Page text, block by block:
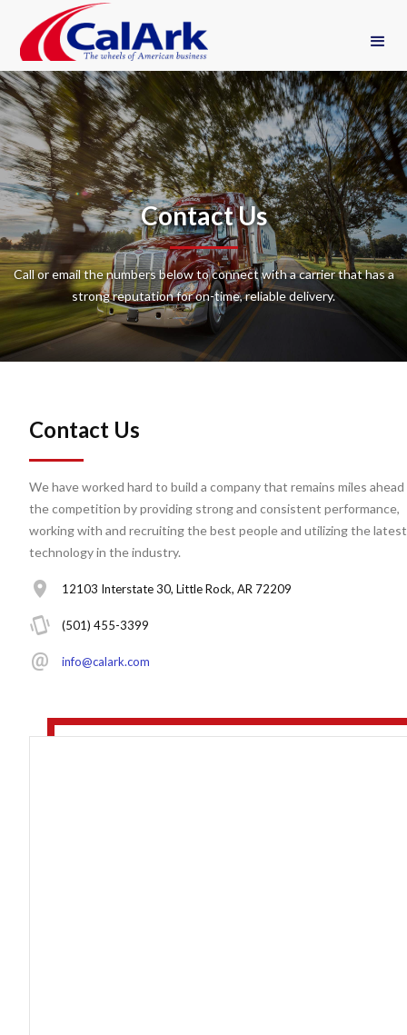
Contact Us
Call or email the numbers below to connect with a carrier that has a
strong reputation for on-time, reliable delivery.
Contact Us
We have worked hard to build a company that remains miles
the competition by providing strong and consistent performance,
working with and recruiting the best people and utilizing the latest
technology in the industry.
12103 Interstate 30, Little Rock, AR 72209
(501) 455-3399
info@calark.com